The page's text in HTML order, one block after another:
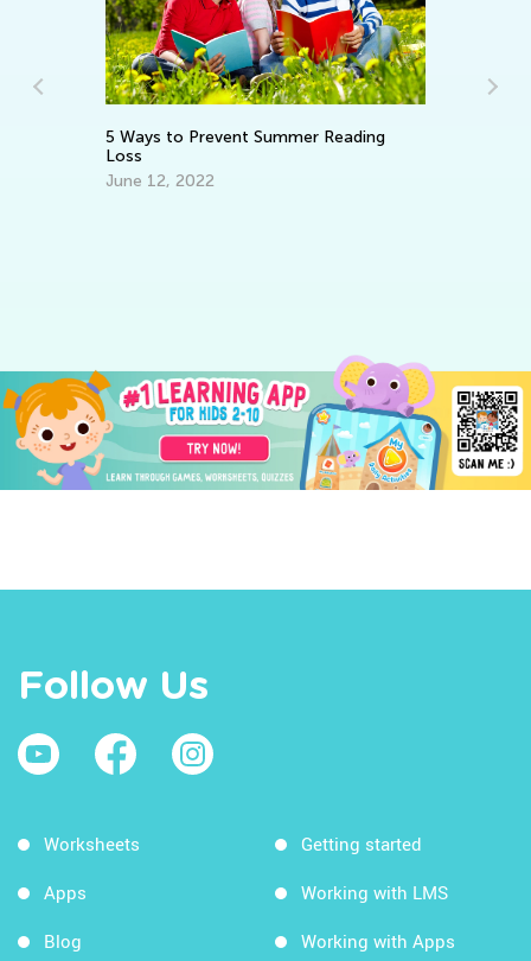
5 Ways to Prevent Summer Reading
Loss
June 12, 2022
Follow Us
Worksheets
Apps
Blog
Getting started
Working with LMS
Working with Apps